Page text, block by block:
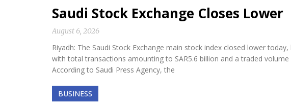
Saudi Stock Exchange Closes Lower
August 6, 2026
Riyadh: The Saudi Stock Exchange main stock index closed lower
with total transactions amounting to SAR5.6 billion and a traded
According to Saudi Press Agency, the
BUSINESS